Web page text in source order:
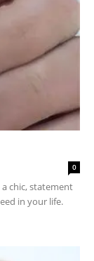
0
chic, statement
in your life.